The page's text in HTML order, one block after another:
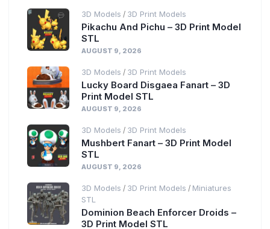
3D Models / 3D Print Models
Pikachu And Pichu – 3D Print Model
STL
AUGUST 9, 2026
3D Models / 3D Print Models
Lucky Board Disgaea Fanart – 3D
Print Model STL
AUGUST 9, 2026
3D Models / 3D Print Models
Mushbert Fanart – 3D Print Model
STL
AUGUST 9, 2026
3D Models / 3D Print Models / Miniatures
STL
Dominion Beach Enforcer Droids –
3D Print Model STL